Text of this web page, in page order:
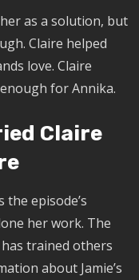
as a solution, but
Claire helped
love. Claire
for Annika.
Claire
episode’s
her work. The
trained others
about Jamie’s